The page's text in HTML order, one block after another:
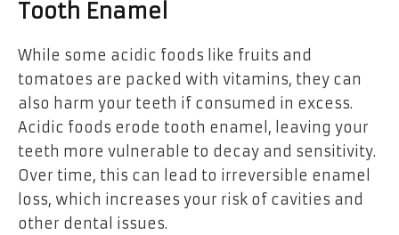
Tooth Enamel
While some acidic foods like fruits and
tomatoes are packed with vitamins, they can
also harm your teeth if consumed in excess.
Acidic foods erode tooth enamel, leaving your
teeth more vulnerable to decay and sensitivity.
Over time, this can lead to irreversible enamel
loss, which increases your risk of cavities and
other dental issues.